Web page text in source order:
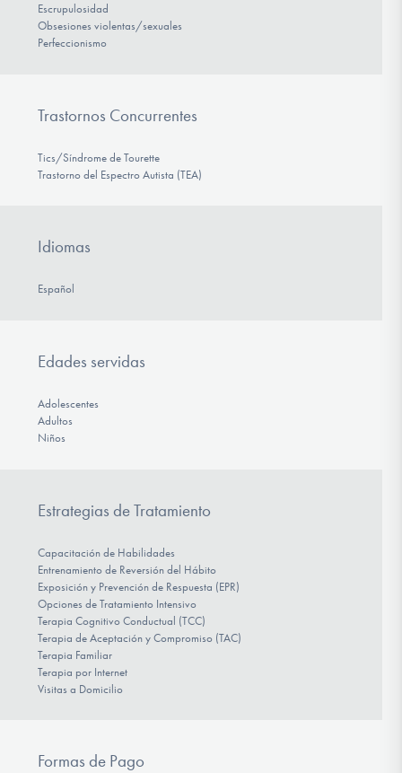
Escrupulosidad
Obsesiones violentas/sexuales
Perfeccionismo
Trastornos Concurrentes
Tics/Síndrome de Tourette
Trastorno del Espectro Autista (TEA)
Idiomas
Español
Edades servidas
Adolescentes
Adultos
Niños
Estrategias de Tratamiento
Capacitación de Habilidades
Entrenamiento de Reversión del Hábito
Exposición y Prevención de Respuesta (EPR)
Opciones de Tratamiento Intensivo
Terapia Cognitivo Conductual (TCC)
Terapia de Aceptación y Compromiso (TAC)
Terapia Familiar
Terapia por Internet
Visitas a Domicilio
Formas de Pago